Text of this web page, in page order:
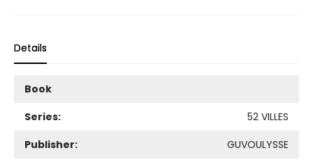
Details
Book
Series:
52 VILLES
Publisher:
GUVOULYSSE